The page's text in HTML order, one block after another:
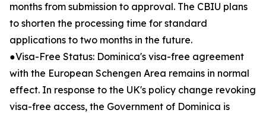
months from submission to approval. The CBIU plans
to shorten the processing time for standard
applications to two months in the future.
●Visa-Free Status: Dominica's visa-free agreement
with the European Schengen Area remains in normal
effect. In response to the UK's policy change revoking
visa-free access, the Government of Dominica is